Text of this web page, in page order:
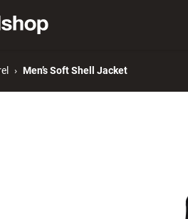
Men’s Soft Shell Jacket